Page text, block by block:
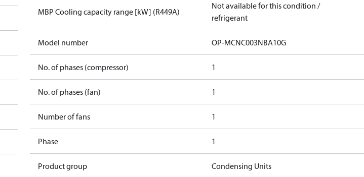
MBP Cooling capacity range [kW] (R449A)
Not available for this condition /
refrigerant
Model number OP-MCNC003NBA10G
No. of phases (compressor) 1
No. of phases (fan) 1
Number of fans 1
Phase 1
Product group Condensing Units